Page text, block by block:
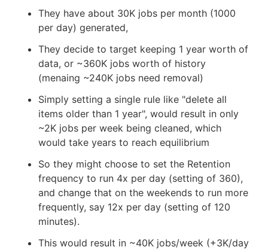
They have about 30K jobs per month (1000
per day) generated,
They decide to target keeping 1 year worth of
data, or ~360K jobs worth of history
(menaing ~240K jobs need removal)
Simply setting a single rule like "delete all
items older than 1 year", would result in only
~2K jobs per week being cleaned, which
would take years to reach equilibrium
So they might choose to set the Retention
frequency to run 4x per day (setting of 360),
and change that on the weekends to run more
frequently, say 12x per day (setting of 120
minutes).
This would result in ~40K jobs/week (+3K/day